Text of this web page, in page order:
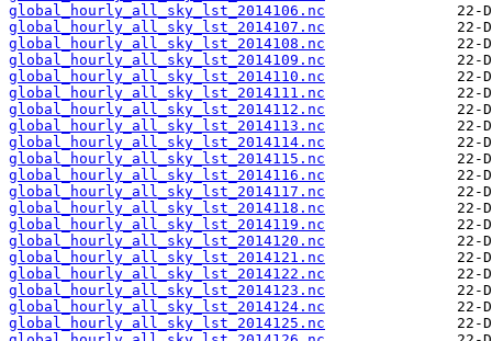
global_hourly_all_sky_lst_2014106.nc
global_hourly_all_sky_lst_2014107.nc
global_hourly_all_sky_lst_2014108.nc
global_hourly_all_sky_lst_2014109.nc
global_hourly_all_sky_lst_2014110.nc
global_hourly_all_sky_lst_2014111.nc
global_hourly_all_sky_lst_2014112.nc
global_hourly_all_sky_lst_2014113.nc
global_hourly_all_sky_lst_2014114.nc
global_hourly_all_sky_lst_2014115.nc
global_hourly_all_sky_lst_2014116.nc
global_hourly_all_sky_lst_2014117.nc
global_hourly_all_sky_lst_2014118.nc
global_hourly_all_sky_lst_2014119.nc
global_hourly_all_sky_lst_2014120.nc
global_hourly_all_sky_lst_2014121.nc
global_hourly_all_sky_lst_2014122.nc
global_hourly_all_sky_lst_2014123.nc
global_hourly_all_sky_lst_2014124.nc
global_hourly_all_sky_lst_2014125.nc